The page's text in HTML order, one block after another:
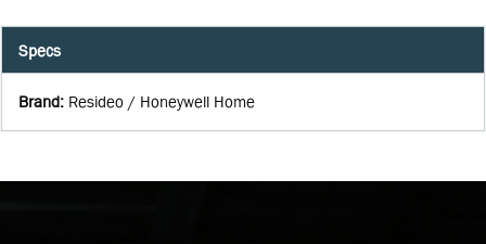
Specs
Brand: Resideo / Honeywell Home